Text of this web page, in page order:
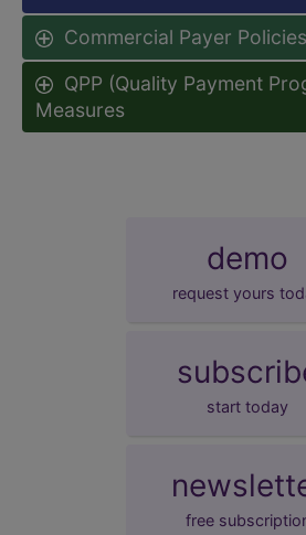
Commercial Payer Policies
QPP (Quality Payment
Measures
demo
request yours
start today
free